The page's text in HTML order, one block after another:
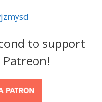
to support
Patreon!